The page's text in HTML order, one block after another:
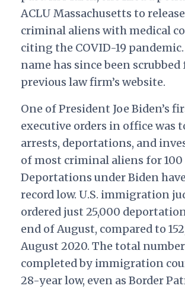
ACLU Massachusetts to
criminal aliens with medical
citing the COVID-19 pandemic.
name has since been
previous law firm’s website.
One of President Joe Biden’s
executive orders in office was
arrests, deportations, and
of most criminal aliens for 100
Deportations under Biden
record low. U.S. immigration
ordered just 25,000
end of August, compared to
August 2020. The total number
completed by immigration
28-year low, even as Border